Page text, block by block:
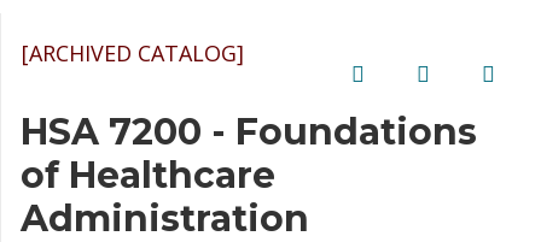
[ARCHIVED CATALOG]
HSA 7200 - Foundations
of Healthcare
Administration